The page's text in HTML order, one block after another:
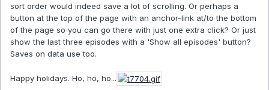
sort order would indeed save a lot of scrolling. Or perhaps a
button at the top of the page with an anchor-link at/to the bottom
of the page so you can go there with just one extra click? Or just
show the last three episodes with a 'Show all episodes' button?
Saves on data use too.
Happy holidays. Ho, ho, ho...